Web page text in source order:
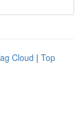
Cloud | Top